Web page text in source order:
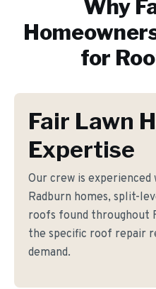
Why
for
Fair Lawn
Expertise
Our crew is experienced
Radburn homes, split-
roofs found throughout
the specific roof repair
demand.